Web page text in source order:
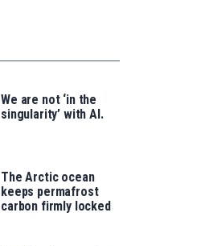
saila
for
We are not ‘in the
singularity’ with AI.
The Arctic ocean
keeps permafrost
carbon firmly locked